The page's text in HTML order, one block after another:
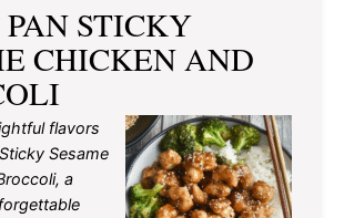
PAN STICKY
CHICKEN AND
flavors
Sesame
a